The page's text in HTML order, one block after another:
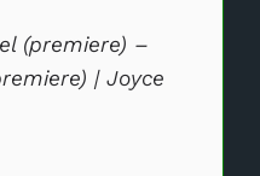
(premiere) –
| Joyce